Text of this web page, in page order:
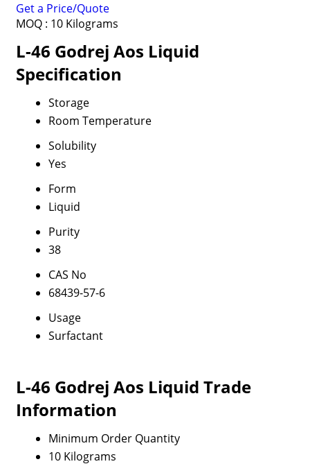
Get a Price/Quote
MOQ : 10 Kilograms
L-46 Godrej Aos Liquid
Specification
Storage
Room Temperature
Solubility
Yes
Form
Liquid
Purity
38
CAS No
68439-57-6
Usage
Surfactant
L-46 Godrej Aos Liquid Trade
Information
Minimum Order Quantity
10 Kilograms